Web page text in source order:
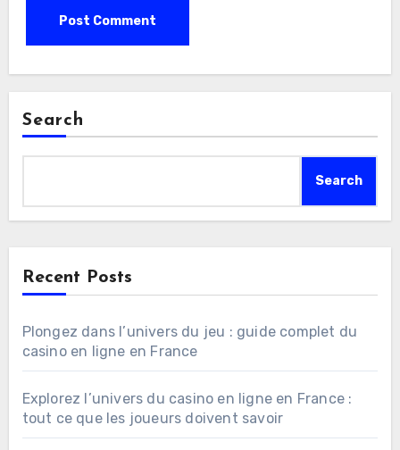
Search
Search
Recent Posts
Plongez dans l’univers du jeu : guide complet du
casino en ligne en France
Explorez l’univers du casino en ligne en France :
tout ce que les joueurs doivent savoir